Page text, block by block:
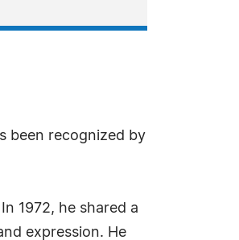
been recognized by
1972, he shared a
expression. He